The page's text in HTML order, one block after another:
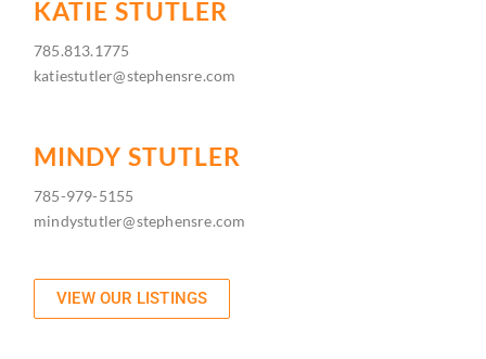
KATIE STUTLER
785.813.1775
katiestutler@stephensre.com
MINDY STUTLER
785-979-5155
mindystutler@stephensre.com
VIEW OUR LISTINGS